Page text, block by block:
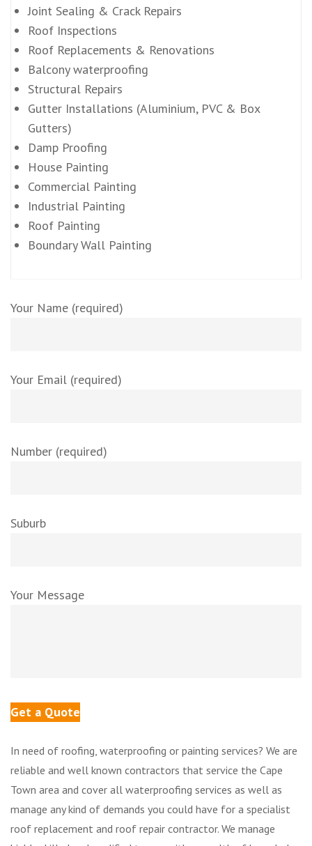
Joint Sealing & Crack Repairs
Roof Inspections
Roof Replacements & Renovations
Balcony waterproofing
Structural Repairs
Gutter Installations (Aluminium, PVC & Box
Gutters)
Damp Proofing
House Painting
Commercial Painting
Industrial Painting
Roof Painting
Boundary Wall Painting
Your Name (required)
Your Email (required)
Number (required)
Suburb
Your Message
In need of roofing, waterproofing or painting services? We are
reliable and well known contractors that service the Cape
Town area and cover all waterproofing services as well as
manage any kind of demands you could have for a specialist
roof replacement and roof repair contractor. We manage